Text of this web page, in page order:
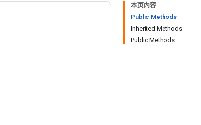
本页内容
Public Methods
Inherited Methods
Public Methods